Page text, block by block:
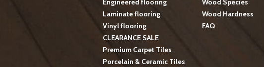
Engineered flooring
Laminate flooring
Vinyl flooring
CLEARANCE SALE
Premium Carpet Tiles
Porcelain & Ceramic Tiles
Wood Species
Wood Hardness
FAQ